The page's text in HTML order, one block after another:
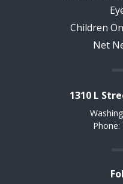
Children
Net
1310 L
Phone: